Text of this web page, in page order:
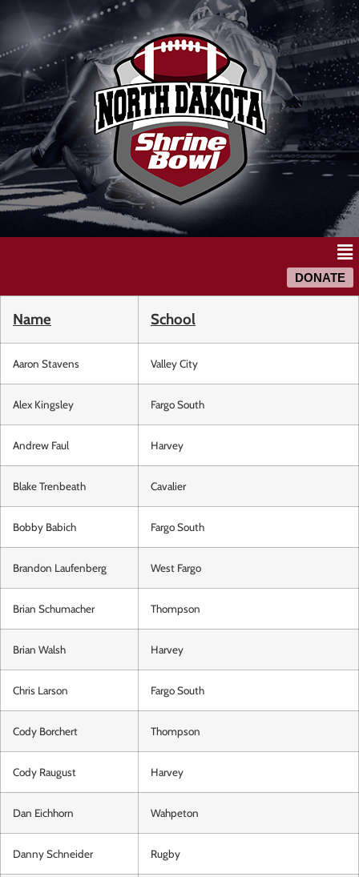
DONATE
Name School
Aaron Stavens Valley City
Alex Kingsley Fargo South
Andrew Faul Harvey
Blake Trenbeath Cavalier
Bobby Babich Fargo South
Brandon Laufenberg West Fargo
Brian Schumacher Thompson
Brian Walsh Harvey
Chris Larson Fargo South
Cody Borchert Thompson
Cody Raugust Harvey
Dan Eichhorn Wahpeton
Danny Schneider Rugby